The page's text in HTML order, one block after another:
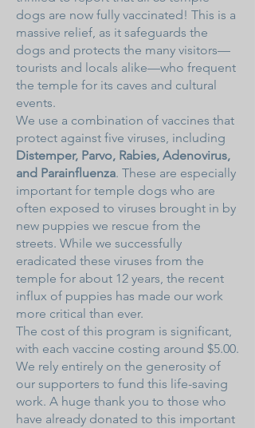
dogs are now fully vaccinated! This is a
massive relief, as it safeguards the
dogs and protects the many visitors—
tourists and locals alike—who frequent
the temple for its caves and cultural
events.
We use a combination of vaccines that
protect against five viruses, including
Distemper, Parvo, Rabies, Adenovirus,
and Parainfluenza. These are especially
important for temple dogs who are
often exposed to viruses brought in by
new puppies we rescue from the
streets. While we successfully
eradicated these viruses from the
temple for about 12 years, the recent
influx of puppies has made our work
more critical than ever.
The cost of this program is significant,
with each vaccine costing around $5.00.
We rely entirely on the generosity of
our supporters to fund this life-saving
work. A huge thank you to those who
have already donated to this important